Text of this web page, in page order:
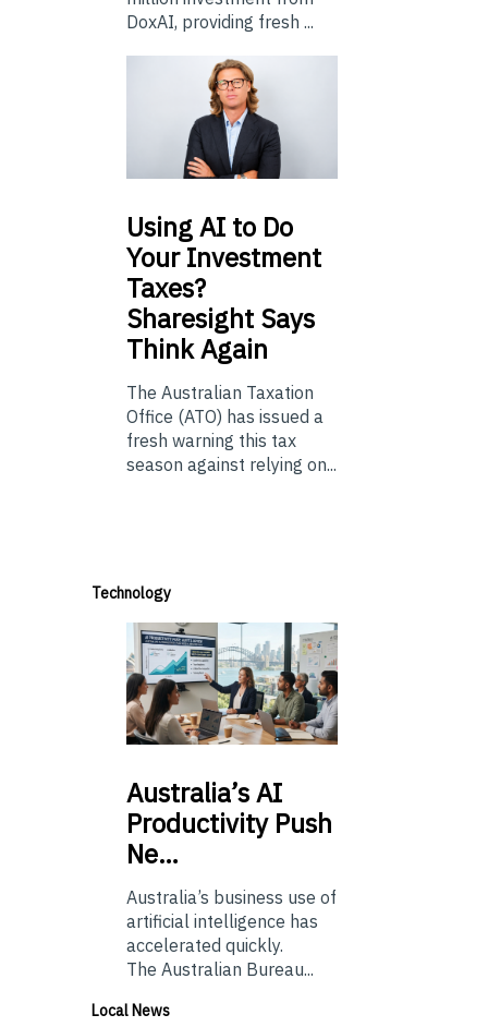
DoxAI, providing fresh ...
UsingAI to Do
Your Investment
Taxes?
Sharesight Says
Think Again
The Australian Taxation
Office (ATO) has issued a
fresh warning this tax
season against relying on...
Technology
Australia’sAI
Productivity Push
Ne…
Australia’s business use of
artificial intelligence has
accelerated quickly.
The Australian Bureau...
Local News